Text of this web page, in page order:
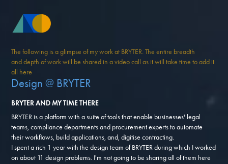
The following is a glimpse of my work at BRYTER. The entire breadth
and depth of work will be shared in a video call as it will take time to add it
all here
Design @ BRYTER
BRYTER AND MY TIME THERE
BRYTER is a platform with a suite of tools that enable businesses' legal
teams, compliance departments and procurement experts to automate
their workflows, build applications, and, digitise contracting.
I spent a rich 1 year with the design team of BRYTER during which I worked
on about 11 design problems. I'm not going to be sharing all of them here